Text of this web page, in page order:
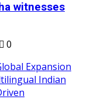
witnesses
0